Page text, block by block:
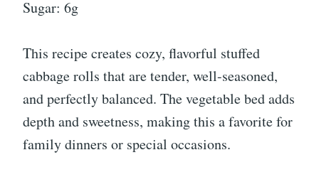
Sugar: 6g
This recipe creates cozy, flavorful stuffed
cabbage rolls that are tender, well-seasoned,
and perfectly balanced. The vegetable bed adds
depth and sweetness, making this a favorite for
family dinners or special occasions.